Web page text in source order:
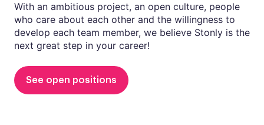
With an ambitious project, an open culture, people
who care about each other and the willingness to
develop each team member, we believe Stonly is the
next great step in your career!
See open positions